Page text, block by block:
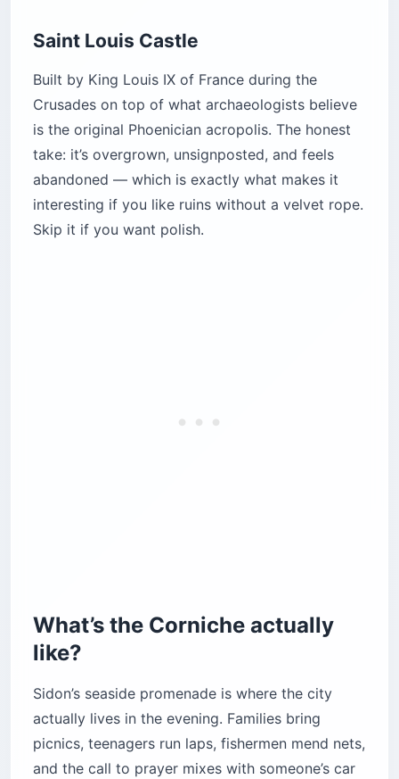
Saint Louis Castle
Built by King Louis IX of France during the
Crusades on top of what archaeologists believe
is the original Phoenician acropolis. The honest
take: it’s overgrown, unsignposted, and feels
abandoned — which is exactly what makes it
interesting if you like ruins without a velvet rope.
Skip it if you want polish.
What’s the Corniche actually
like?
Sidon’s seaside promenade is where the city
actually lives in the evening. Families bring
picnics, teenagers run laps, fishermen mend nets,
and the call to prayer mixes with someone’s car